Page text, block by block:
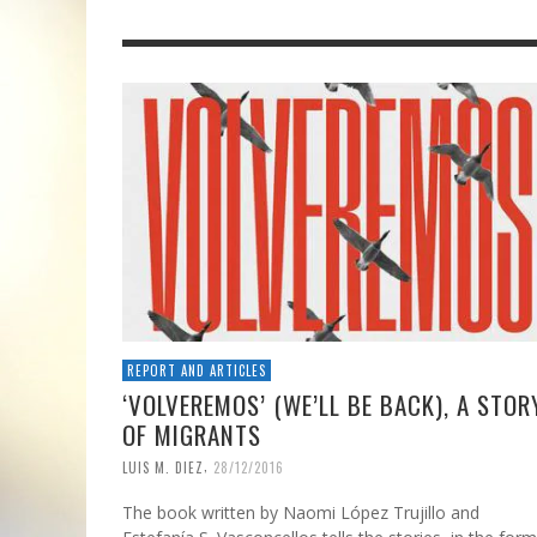
REPORT AND ARTICLES
‘VOLVEREMOS’ (WE’LL BE BACK), A
OF MIGRANTS
LUIS M. DIEZ 28/12/2016
The book written by Naomi López Trujillo and